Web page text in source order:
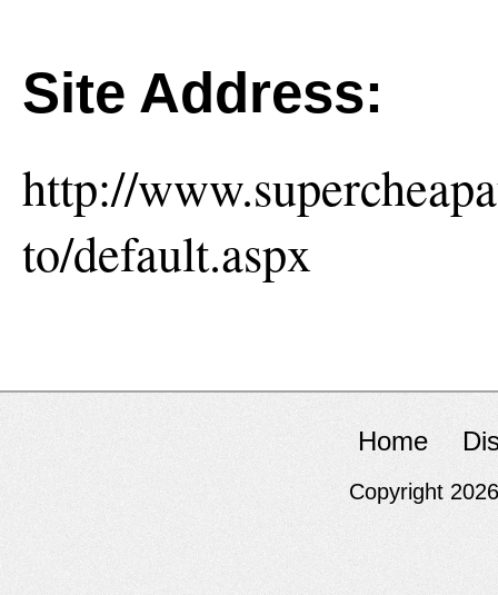
Site Address:
http://
to/default.aspx
Home
Copyright